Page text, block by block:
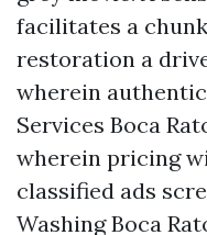
facilitates a
restoration a
wherein
Services Boca
wherein pricing
classified ads
Washing Boca